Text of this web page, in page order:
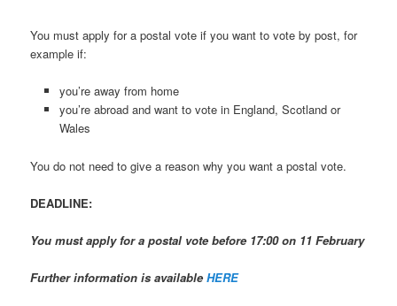
You must apply for a postal vote if you want to vote by post, for
example if:
you’re away from home
you’re abroad and want to vote in England, Scotland or
Wales
You do not need to give a reason why you want a postal vote.
DEADLINE:
You must apply for a postal vote before 17:00 on 11 February
Further information is availableHERE